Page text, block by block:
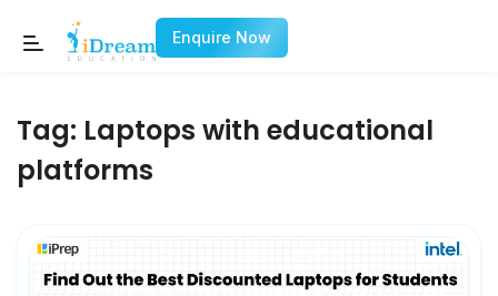
Enquire Now
Tag: Laptops with educational
platforms